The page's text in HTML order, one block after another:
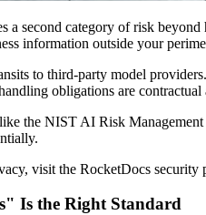
second category of risk
information outside your
to third-party model
obligations are contractual
the NIST AI Risk
visit the RocketDocs security
Is the Right Standard